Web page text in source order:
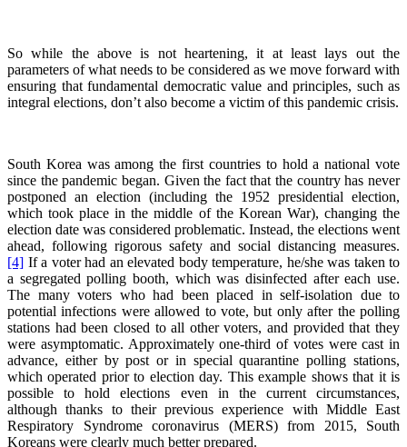
So while the above is not heartening, it at least lays out the
parameters of what needs to be considered as we move forward with
ensuring that fundamental democratic value and principles, such as
integral elections, don’t also become a victim of this pandemic crisis.
South Korea was among the first countries to hold a national vote
since the pandemic began. Given the fact that the country has never
postponed an election (including the 1952 presidential election,
which took place in the middle of the Korean War), changing the
election date was considered problematic. Instead, the elections went
ahead, following rigorous safety and social distancing measures.
[4] If a voter had an elevated body temperature, he/she was taken to
a segregated polling booth, which was disinfected after each use.
The many voters who had been placed in self-isolation due to
potential infections were allowed to vote, but only after the polling
stations had been closed to all other voters, and provided that they
were asymptomatic. Approximately one-third of votes were cast in
advance, either by post or in special quarantine polling stations,
which operated prior to election day. This example shows that it is
possible to hold elections even in the current circumstances,
although thanks to their previous experience with Middle East
Respiratory Syndrome coronavirus (MERS) from 2015, South
Koreans were clearly much better prepared.